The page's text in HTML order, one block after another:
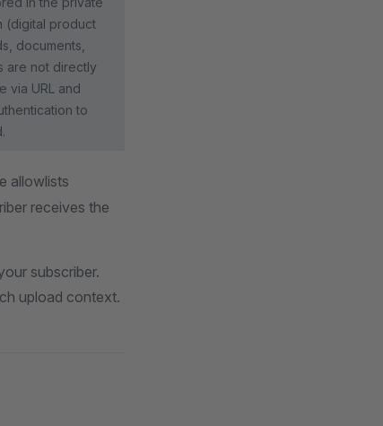
(digital product
documents,
are not directly
via URL and
to
allowlists
receives the
subscriber.
upload context.